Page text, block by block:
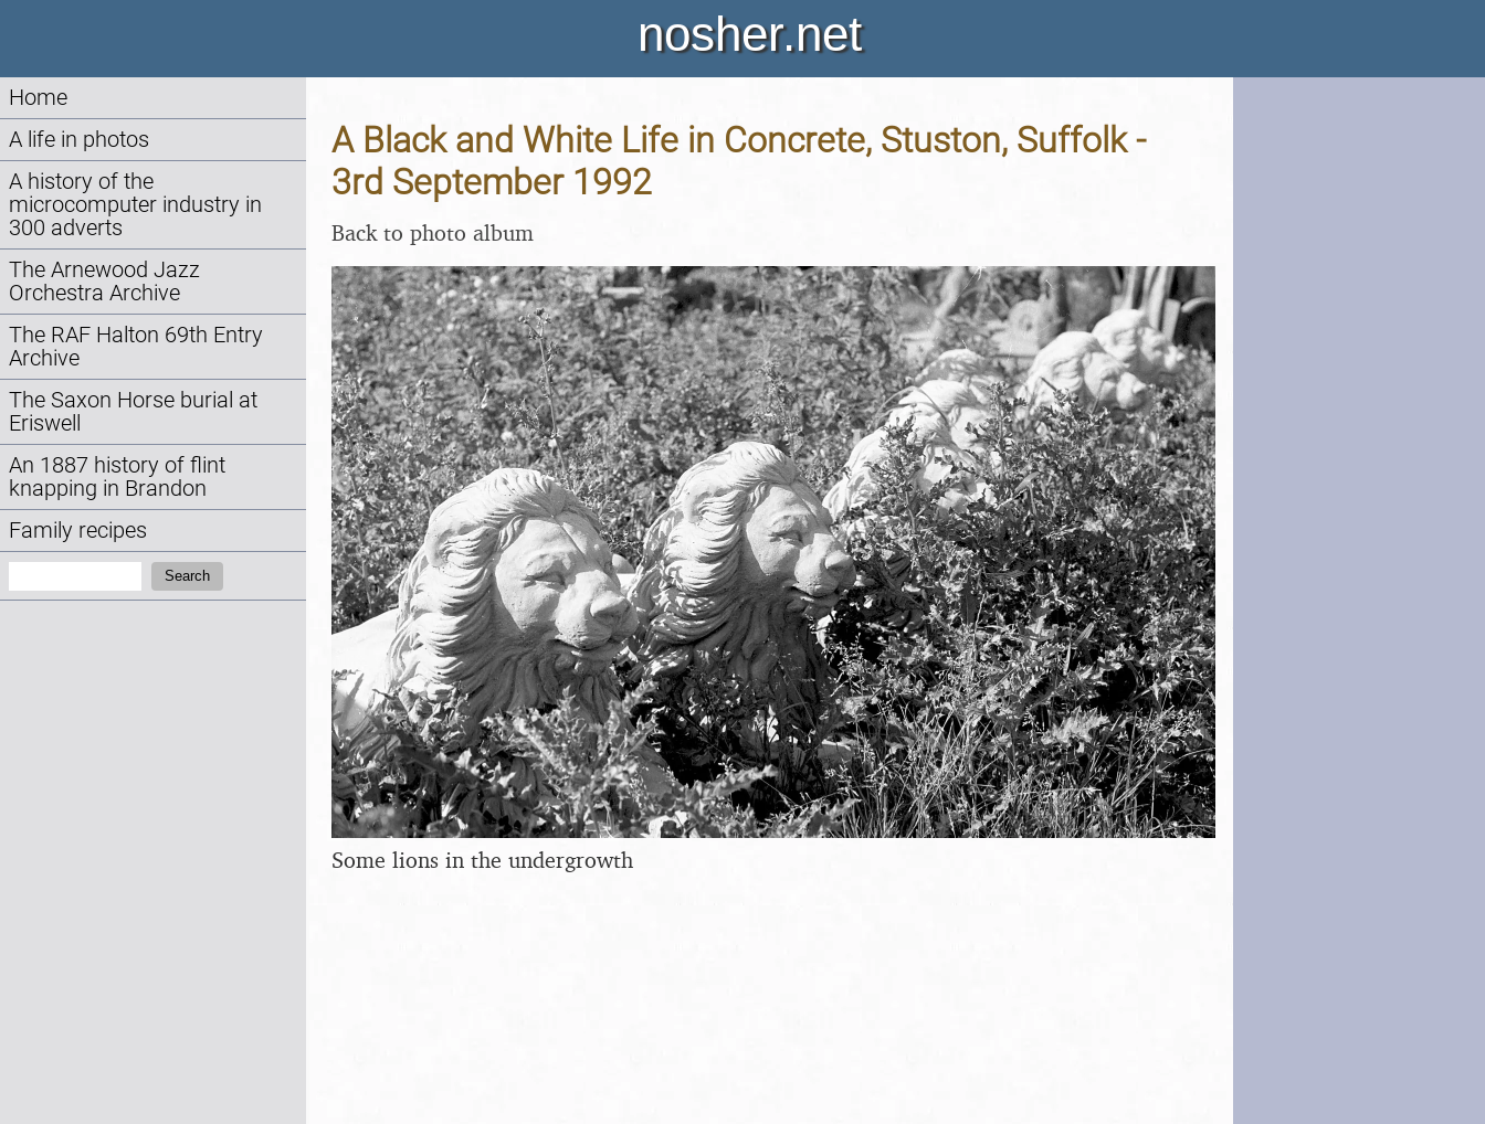
nosher.net
Home
A life in photos
A history of the
microcomputer industry in
300 adverts
The Arnewood Jazz
Orchestra Archive
The RAF Halton 69th Entry
Archive
The Saxon Horse burial at
Eriswell
An 1887 history of flint
knapping in Brandon
Family recipes
Search
A Black and White Life in Concrete, Stuston, Suffolk -
3rd September 1992
Back to photo album
Some lions in the undergrowth